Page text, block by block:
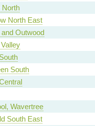
North
North East
Outwood
South
Wavertree
South East